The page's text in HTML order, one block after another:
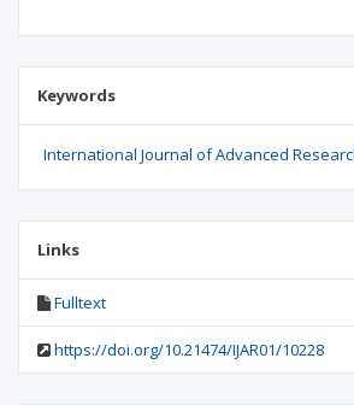
Keywords
International Journal of Advanced
Links
Fulltext
https://doi.org/10.21474/IJAR01/10228